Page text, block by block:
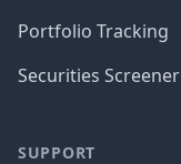
Portfolio Tracking
Securities Screener
SUPPORT